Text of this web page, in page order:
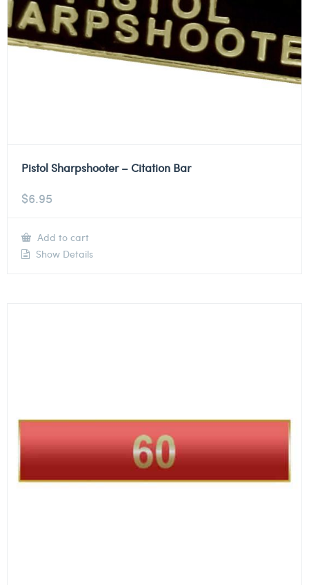
Pistol Sharpshooter – Citation Bar
$6.95
Add to cart
Show Details